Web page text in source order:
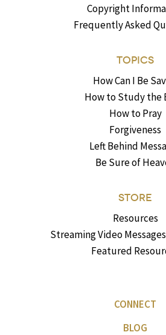
Copyright
Frequently Asked
TOPICS
How Can I Be
How to Study the
How to Pray
Forgiveness
Left Behind
Be Sure of
STORE
Resources
Streaming Video
Featured
CONNECT
BLOG